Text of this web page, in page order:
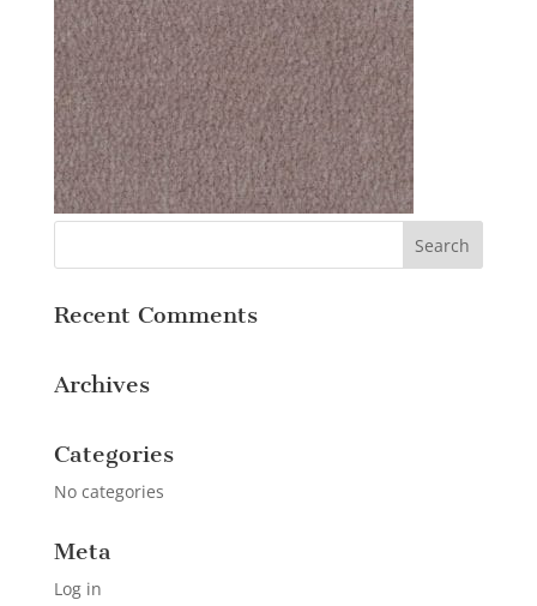
Recent Comments
Archives
Categories
No categories
Meta
Log in